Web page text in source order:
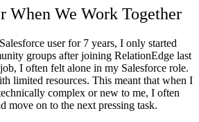
When We Work Together
user for 7 years, I only started
groups after joining RelationEdge last
I often felt alone in my Salesforce role.
limited resources. This meant that when I
complex or new to me, I often
move on to the next pressing task.